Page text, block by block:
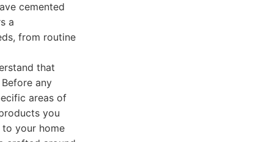
cemented
a
from routine
that
any
areas of
you
your home